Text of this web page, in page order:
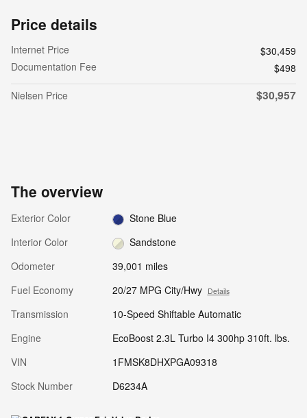
Price details
Internet Price
$30,459
Documentation Fee
$498
Nielsen Price
$30,957
The overview
Exterior Color
Stone Blue
Interior Color
Sandstone
Odometer
39,001 miles
Fuel Economy
20/27 MPG City/Hwy Details
Transmission
10-Speed Shiftable Automatic
Engine
EcoBoost 2.3L Turbo I4 300hp 310ft. lbs.
VIN
1FMSK8DHXPGA09318
Stock Number
D6234A